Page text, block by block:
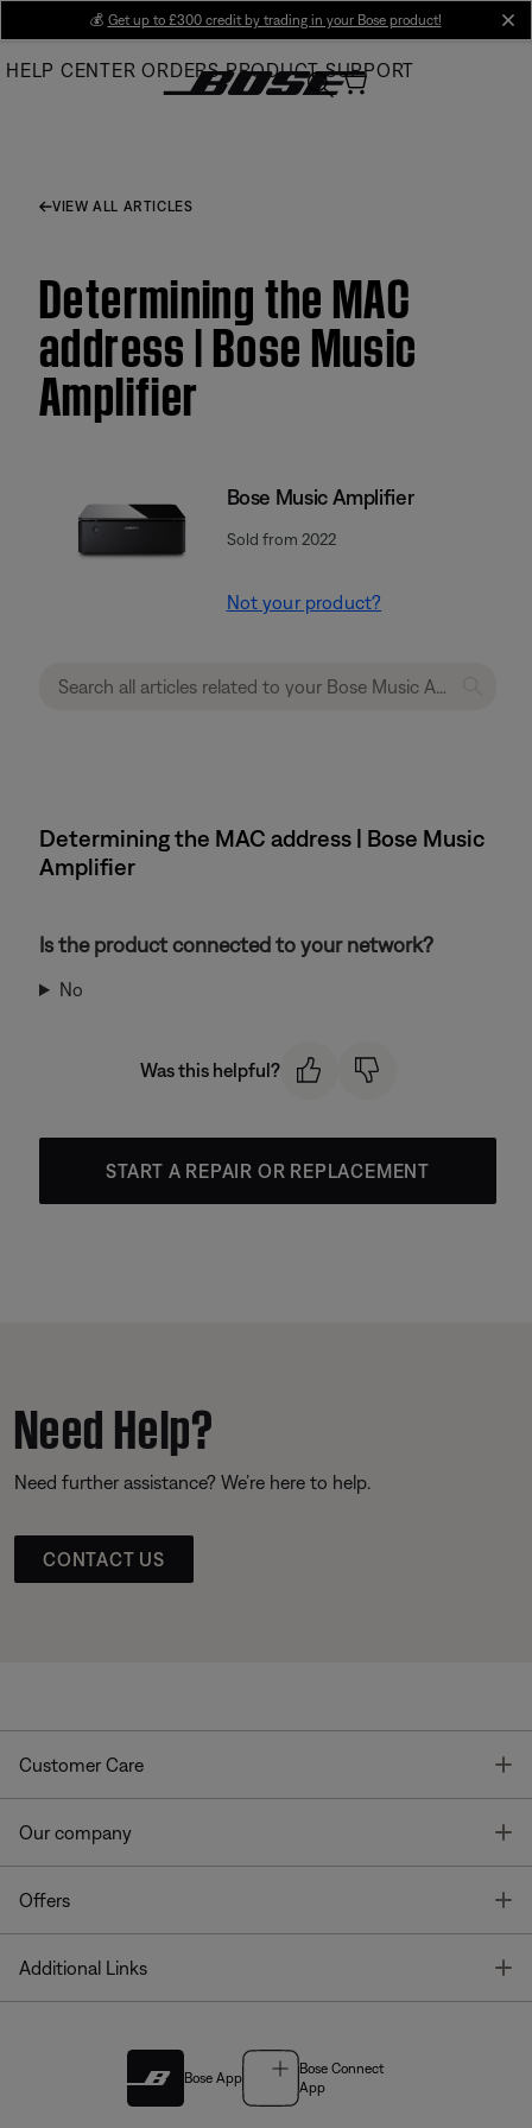
Main
💰 Get up to £300 credit by trading in your Bose product!
HELP CENTER ORDERS PRODUCT SUPPORT
VIEW ALL ARTICLES
Determining the MAC
address | Bose Music
Amplifier
Bose Music Amplifier
Sold from 2022
Not your product?
Determining the MAC address | Bose Music
Amplifier
Is the product connected to your network?
No
Was this helpful?
START A REPAIR OR REPLACEMENT
Need Help?
Need further assistance? We’re here to help.
CONTACT US
Customer Care
Our company
Offers
Additional Links
Bose App
Bose Connect
App